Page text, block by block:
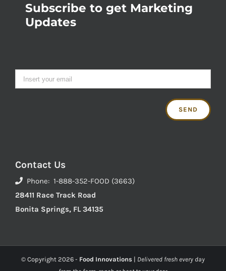
Subscribe to get Marketing
Updates
Contact Us
Phone: 1-888-352-FOOD (3663)
28411 Race Track Road
Bonita Springs, FL 34135
© Copyright 2026 - Food Innovations | Delivered fresh every day